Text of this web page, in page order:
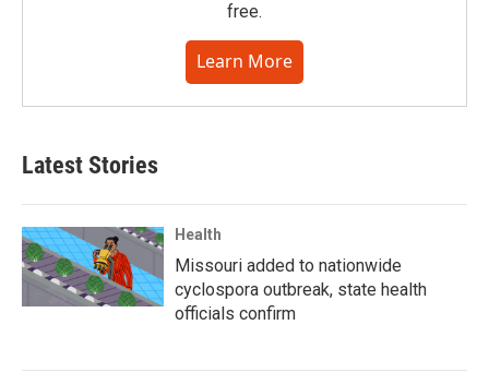
free.
Learn More
Latest Stories
Health
Missouri added to nationwide
cyclospora outbreak, state health
officials confirm